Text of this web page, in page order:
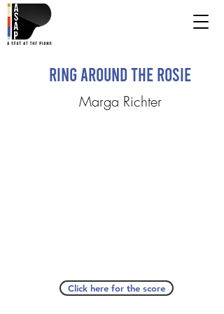
Ring around the Rosie
Marga Richter
Click here for the score